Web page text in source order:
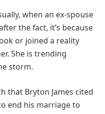
when an ex-spouse
the fact, it’s because
or joined a reality
She is trending
storm.
that Bryton James cited
end his marriage to